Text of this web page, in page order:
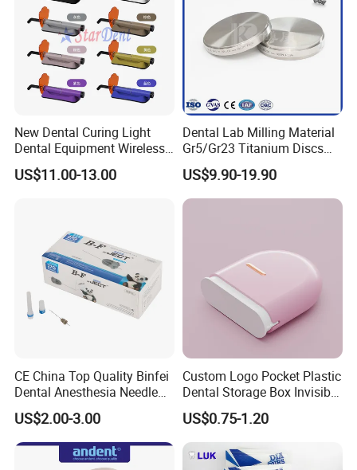
New Dental Curing Light
Dental Equipment Wireless
Plastic Body
US$11.00-13.00
Dental Lab Milling Material
Gr5/Gr23 Titanium Discs
for Crowns & Bridges
US$9.90-19.90
CE China Top Quality Binfei
Dental Anesthesia Needle
27g Long 35mm 38mm
Panda Disposable Bf Dental
Needle
US$2.00-3.00
Custom Logo Pocket Plastic
Dental Storage Box Invisible
Braces Retainer Case
US$0.75-1.20